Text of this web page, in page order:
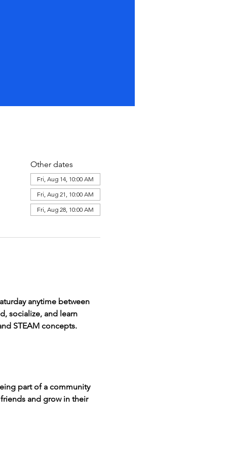
Other dates
Fri, Aug 14, 10:00 AM
Fri, Aug 21, 10:00 AM
Fri, Aug 28, 10:00 AM
anytime between
socialize, and learn
STEAM concepts.
part of a community
and grow in their